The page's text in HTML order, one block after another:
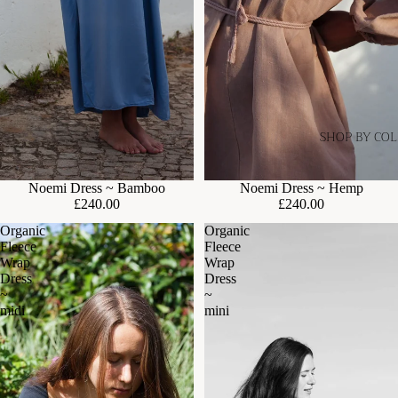
SHOP BY
Noemi Dress ~ Bamboo
£240.00
Noemi Dress ~ Hemp
£240.00
Organic
Fleece
Wrap
Dress
~
midi
Organic
Fleece
Wrap
Dress
~
mini